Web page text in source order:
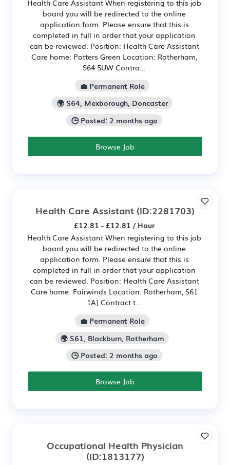
Health Care Assistant When registering to this job
board you will be redirected to the online
application form. Please ensure that this is
completed in full in order that your application
can be reviewed. Position: Health Care Assistant
Care home: Potters Green Location: Rotherham,
S64 5UW Contra...
💼 Permanent Role
🌍 S64, Mexborough, Doncaster
🕒 Posted: 2 months ago
Browse Job
Health Care Assistant (ID:2281703)
£12.81 - £12.81 / Hour
Health Care Assistant When registering to this job
board you will be redirected to the online
application form. Please ensure that this is
completed in full in order that your application
can be reviewed. Position: Health Care Assistant
Care home: Fairwinds Location: Rotherham, S61
1AJ Contract t...
💼 Permanent Role
🌍 S61, Blackburn, Rotherham
🕒 Posted: 2 months ago
Browse Job
Occupational Health Physician
(ID:1813177)